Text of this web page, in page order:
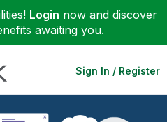
Login now and discover
awaiting you.
Sign In / Register